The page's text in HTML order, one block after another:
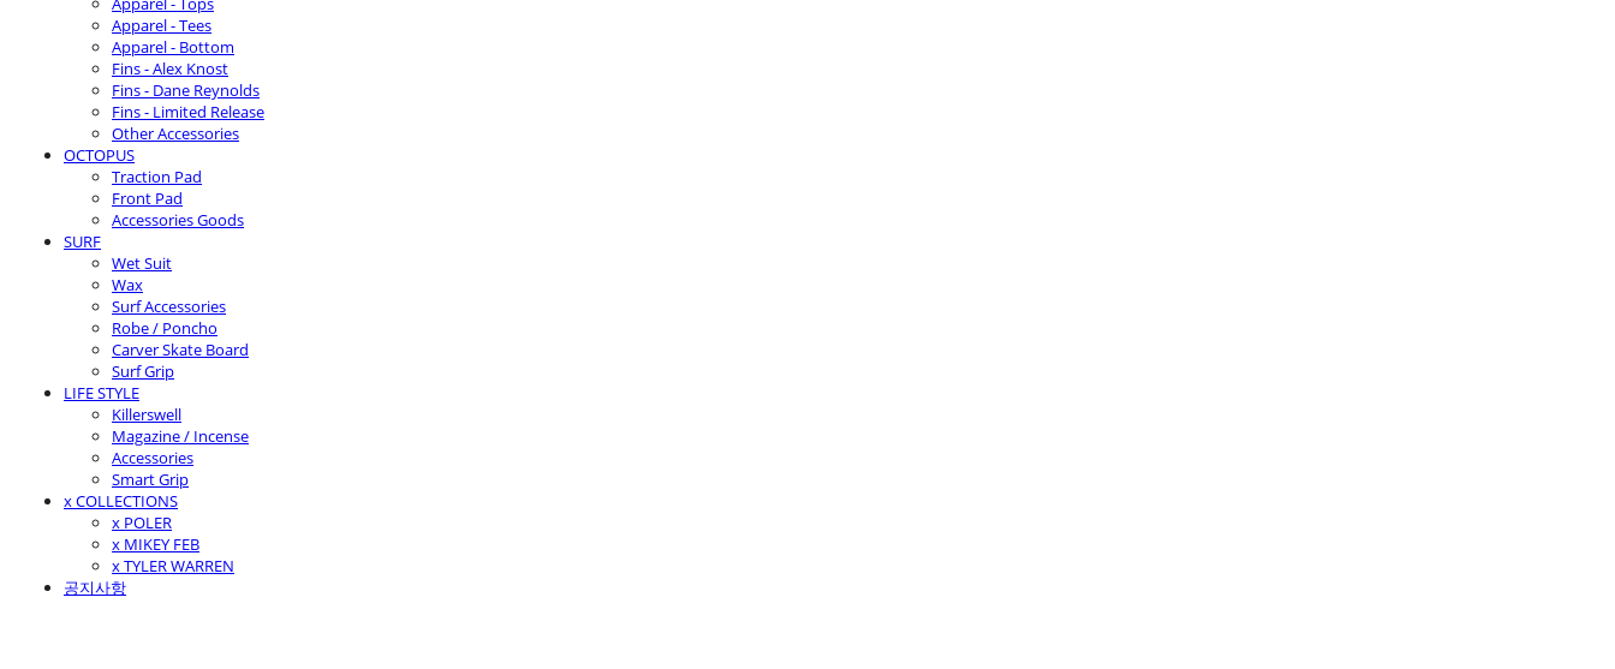
Apparel - Tees
Apparel - Bottom
Fins - Alex Knost
Fins - Dane Reynolds
Fins - Limited Release
Other Accessories
OCTOPUS
Traction Pad
Front Pad
Accessories Goods
SURF
Wet Suit
Wax
Surf Accessories
Robe / Poncho
Carver Skate Board
Surf Grip
LIFE STYLE
Killerswell
Magazine / Incense
Accessories
Smart Grip
x COLLECTIONS
x POLER
x MIKEY FEB
x TYLER WARREN
공지사항